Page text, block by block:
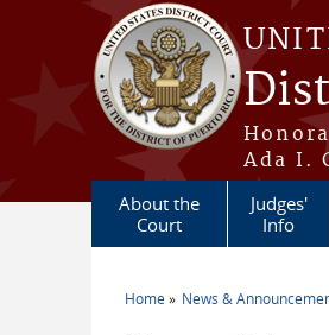
Skip to main content
Ada I.
About the
Court
Judges'
Info
Home News &